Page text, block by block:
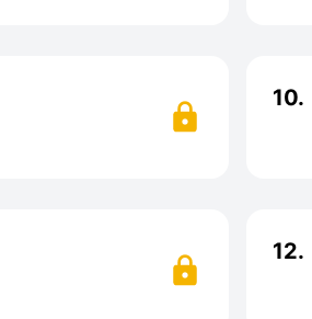
10.
12.